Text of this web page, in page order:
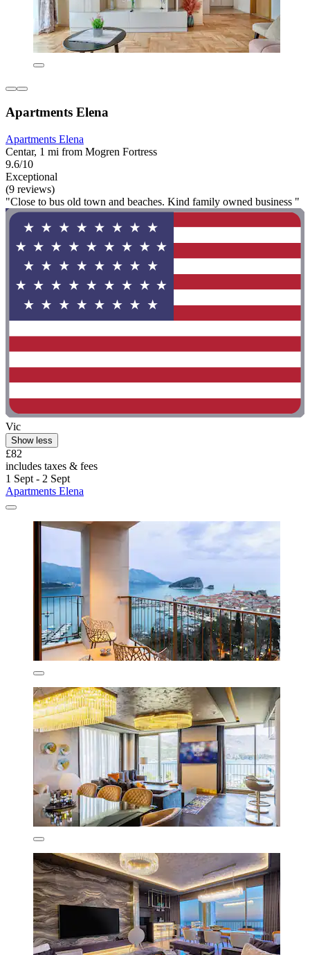
Apartments Elena
Apartments Elena
Centar, 1 mi from Mogren Fortress
9.6/10
Exceptional
(9 reviews)
"Close to bus old town and beaches. Kind family owned business "
Vic
Show less
£82
includes taxes & fees
1 Sept - 2 Sept
Apartments Elena